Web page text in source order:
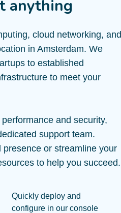
anything
cloud networking, and
in Amsterdam. We
to established
to meet your
and security,
support team.
or streamline your
to help you succeed.
Quickly deploy and
configure in our console